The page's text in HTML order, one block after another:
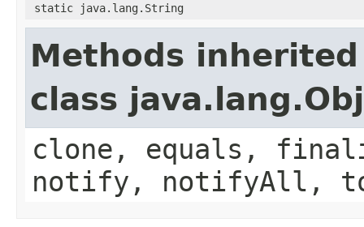
static java.lang.String
Methods
class
clone, equals,
notify, notifyAll,